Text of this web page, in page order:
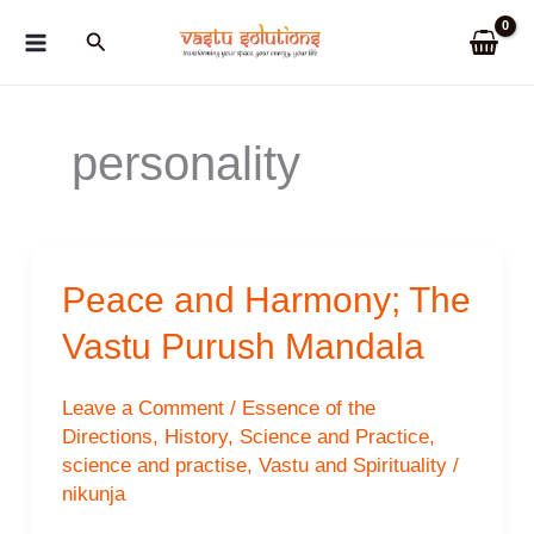
Search
personality
Peace and Harmony; The
Vastu Purush Mandala
Leave a Comment / Essence of the
Directions, History, Science and Practice,
science and practise, Vastu and Spirituality/
nikunja